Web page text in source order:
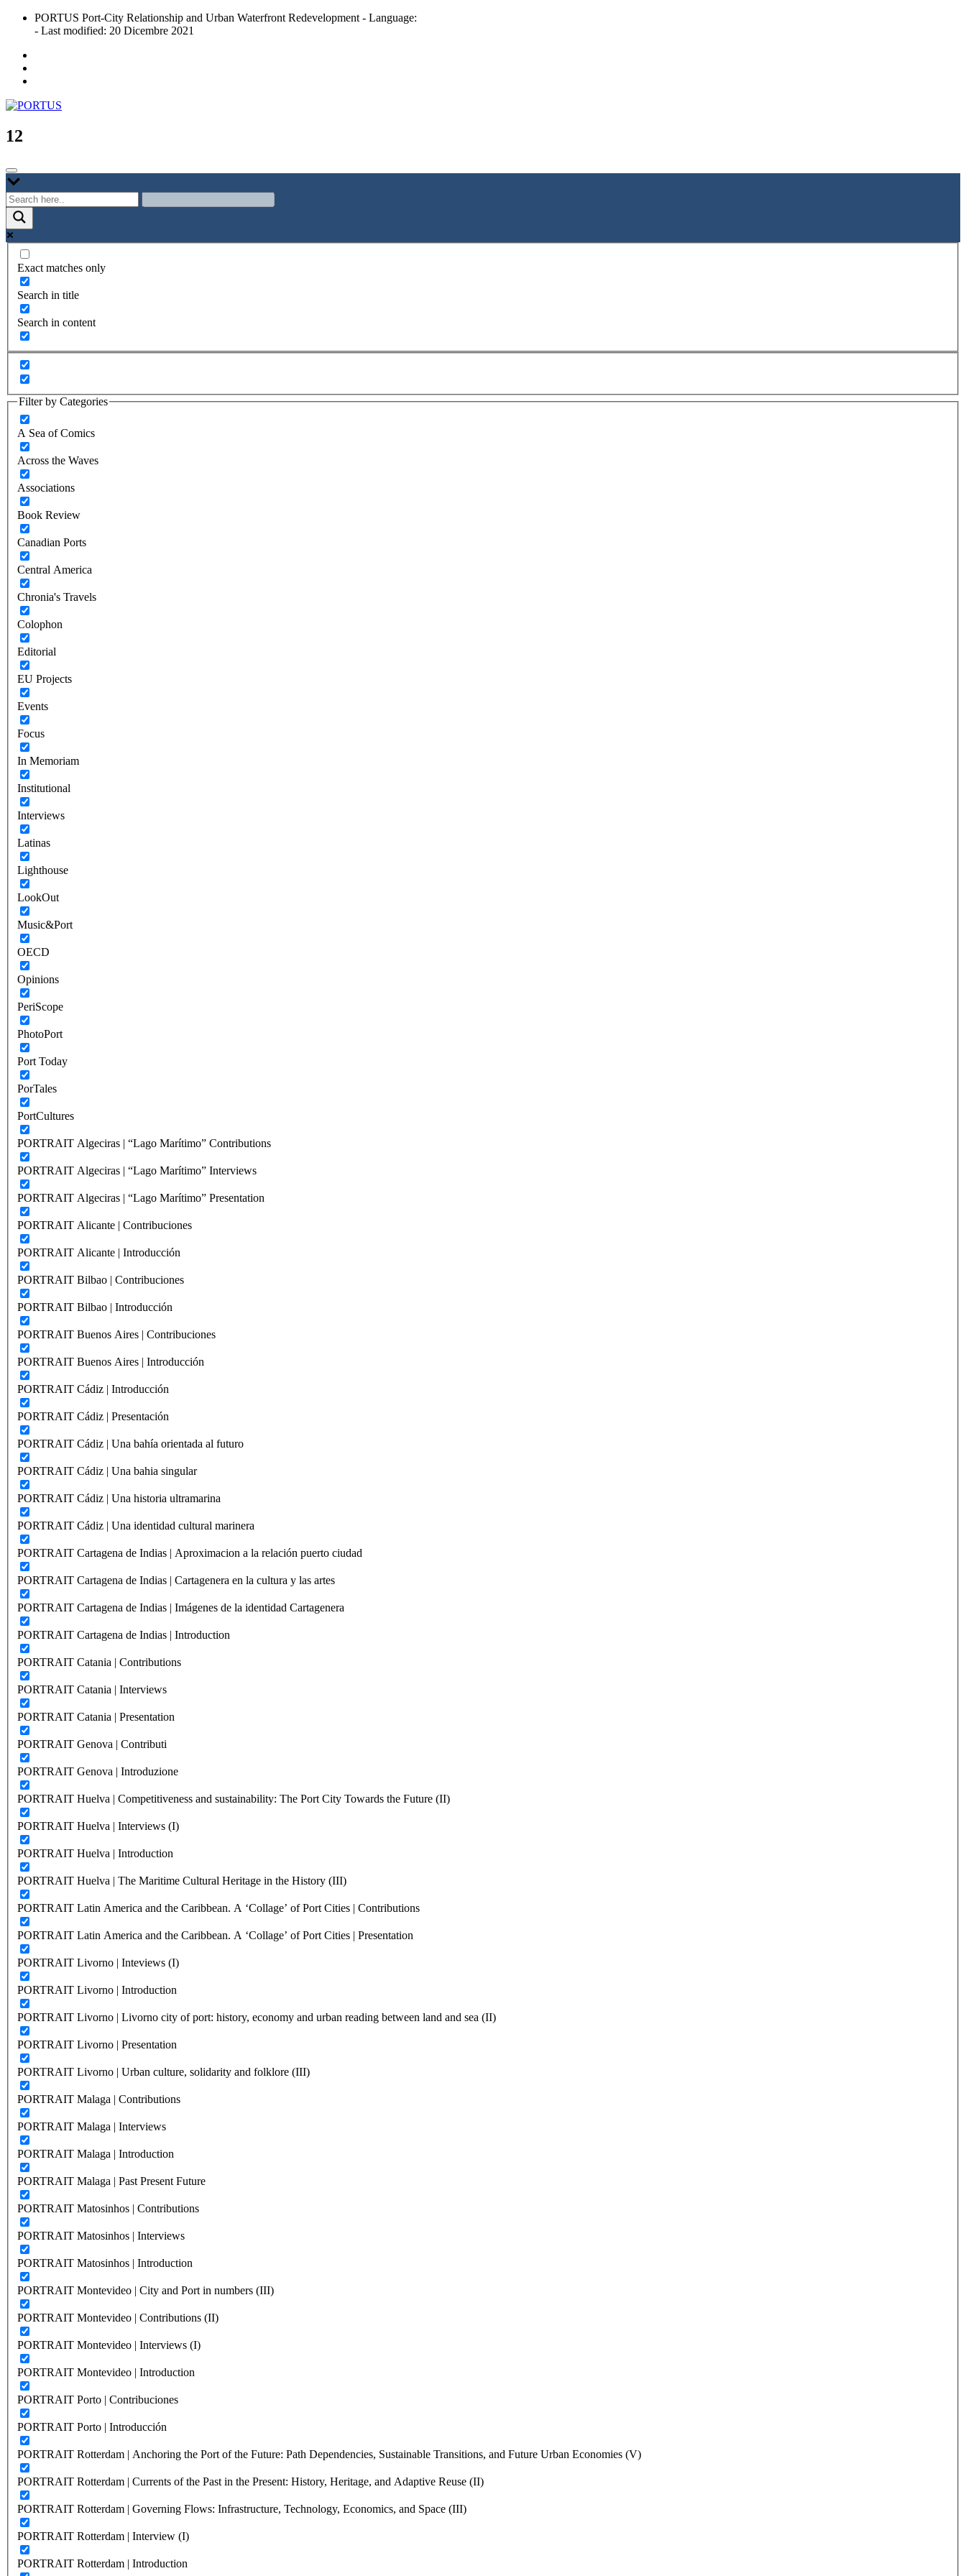
Skip
PORTUS Port-City Relationship and Urban Waterfront Redevelopment - Language:
- Last modified: 20 Dicembre 2021
PORTUS
Port-city Relationship and Urban Waterfront Redevelopment
12
Exact matches only
Search in title
Search in content
Filter by Categories
A Sea of Comics
Across the Waves
Associations
Book Review
Canadian Ports
Central America
Chronia's Travels
Colophon
Editorial
EU Projects
Events
Focus
In Memoriam
Institutional
Interviews
Latinas
Lighthouse
LookOut
Music&Port
OECD
Opinions
PeriScope
PhotoPort
Port Today
PorTales
PortCultures
PORTRAIT Algeciras | “Lago Marítimo” Contributions
PORTRAIT Algeciras | “Lago Marítimo” Interviews
PORTRAIT Algeciras | “Lago Marítimo” Presentation
PORTRAIT Alicante | Contribuciones
PORTRAIT Alicante | Introducción
PORTRAIT Bilbao | Contribuciones
PORTRAIT Bilbao | Introducción
PORTRAIT Buenos Aires | Contribuciones
PORTRAIT Buenos Aires | Introducción
PORTRAIT Cádiz | Introducción
PORTRAIT Cádiz | Presentación
PORTRAIT Cádiz | Una bahía orientada al futuro
PORTRAIT Cádiz | Una bahia singular
PORTRAIT Cádiz | Una historia ultramarina
PORTRAIT Cádiz | Una identidad cultural marinera
PORTRAIT Cartagena de Indias | Aproximacion a la relación puerto ciudad
PORTRAIT Cartagena de Indias | Cartagenera en la cultura y las artes
PORTRAIT Cartagena de Indias | Imágenes de la identidad Cartagenera
PORTRAIT Cartagena de Indias | Introduction
PORTRAIT Catania | Contributions
PORTRAIT Catania | Interviews
PORTRAIT Catania | Presentation
PORTRAIT Genova | Contributi
PORTRAIT Genova | Introduzione
PORTRAIT Huelva | Competitiveness and sustainability: The Port City Towards the Future (II)
PORTRAIT Huelva | Interviews (I)
PORTRAIT Huelva | Introduction
PORTRAIT Huelva | The Maritime Cultural Heritage in the History (III)
PORTRAIT Latin America and the Caribbean. A ‘Collage’ of Port Cities | Contributions
PORTRAIT Latin America and the Caribbean. A ‘Collage’ of Port Cities | Presentation
PORTRAIT Livorno | Inteviews (I)
PORTRAIT Livorno | Introduction
PORTRAIT Livorno | Livorno city of port: history, economy and urban reading between land and sea (II)
PORTRAIT Livorno | Presentation
PORTRAIT Livorno | Urban culture, solidarity and folklore (III)
PORTRAIT Malaga | Contributions
PORTRAIT Malaga | Interviews
PORTRAIT Malaga | Introduction
PORTRAIT Malaga | Past Present Future
PORTRAIT Matosinhos | Contributions
PORTRAIT Matosinhos | Interviews
PORTRAIT Matosinhos | Introduction
PORTRAIT Montevideo | City and Port in numbers (III)
PORTRAIT Montevideo | Contributions (II)
PORTRAIT Montevideo | Interviews (I)
PORTRAIT Montevideo | Introduction
PORTRAIT Porto | Contribuciones
PORTRAIT Porto | Introducción
PORTRAIT Rotterdam | Anchoring the Port of the Future: Path Dependencies, Sustainable Transitions, and Future Urban Economies (V)
PORTRAIT Rotterdam | Currents of the Past in the Present: History, Heritage, and Adaptive Reuse (II)
PORTRAIT Rotterdam | Governing Flows: Infrastructure, Technology, Economics, and Space (III)
PORTRAIT Rotterdam | Interview (I)
PORTRAIT Rotterdam | Introduction